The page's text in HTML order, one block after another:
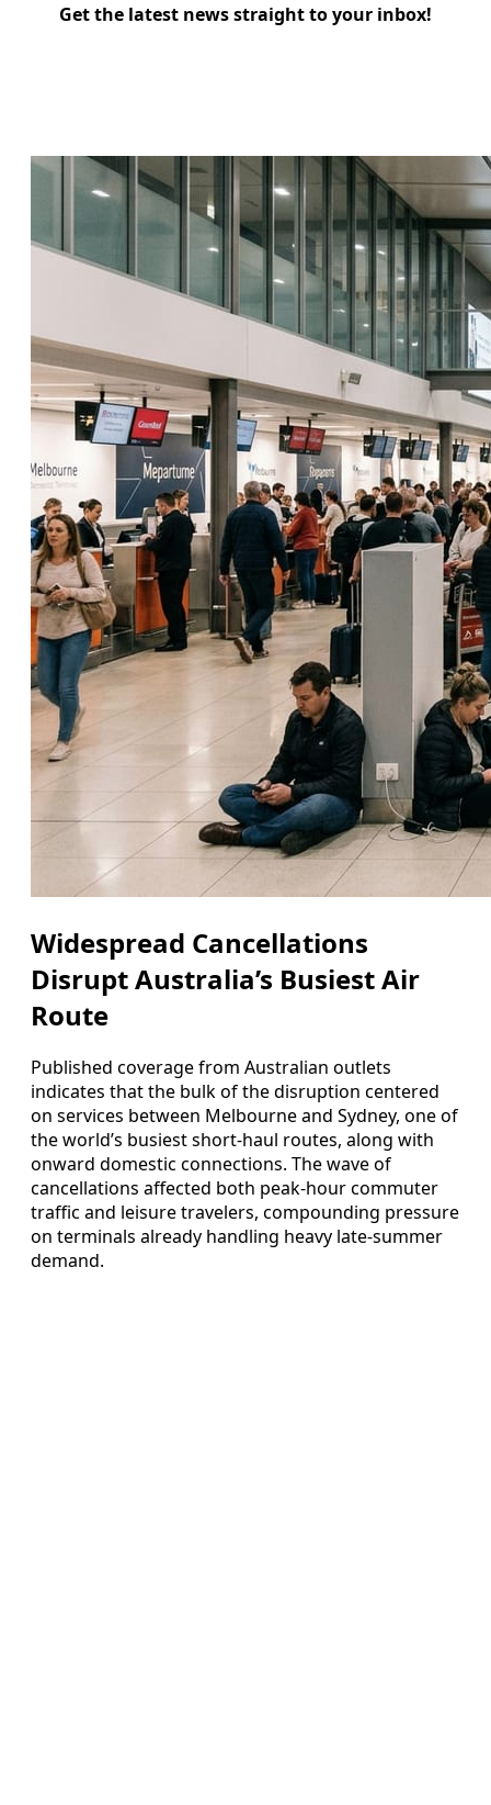
Get the latest news straight to your inbox!
Widespread Cancellations
Disrupt Australia’s Busiest Air
Route
Published coverage from Australian outlets
indicates that the bulk of the disruption centered
on services between Melbourne and Sydney, one of
the world’s busiest short-haul routes, along with
onward domestic connections. The wave of
cancellations affected both peak-hour commuter
traffic and leisure travelers, compounding pressure
on terminals already handling heavy late-summer
demand.